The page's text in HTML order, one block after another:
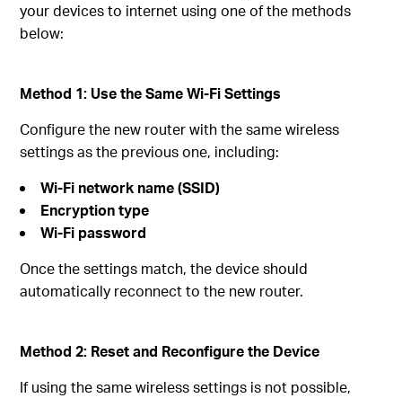
your devices to internet using one of the methods
below:
Method 1: Use the Same Wi‑Fi Settings
Configure the new router with the same wireless
settings as the previous one, including:
Wi‑Fi network name (SSID)
Encryption type
Wi‑Fi password
Once the settings match, the device should
automatically reconnect to the new router.
Method 2: Reset and Reconfigure the Device
If using the same wireless settings is not possible,